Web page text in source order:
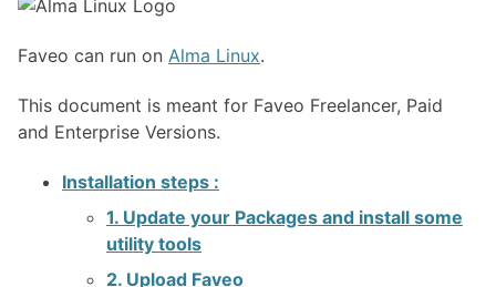
Faveo can run on Alma Linux.
This document is meant for Faveo Freelancer, Paid
and Enterprise Versions.
Installation steps :
1. Update your Packages and install some
utility tools
2. Upload Faveo